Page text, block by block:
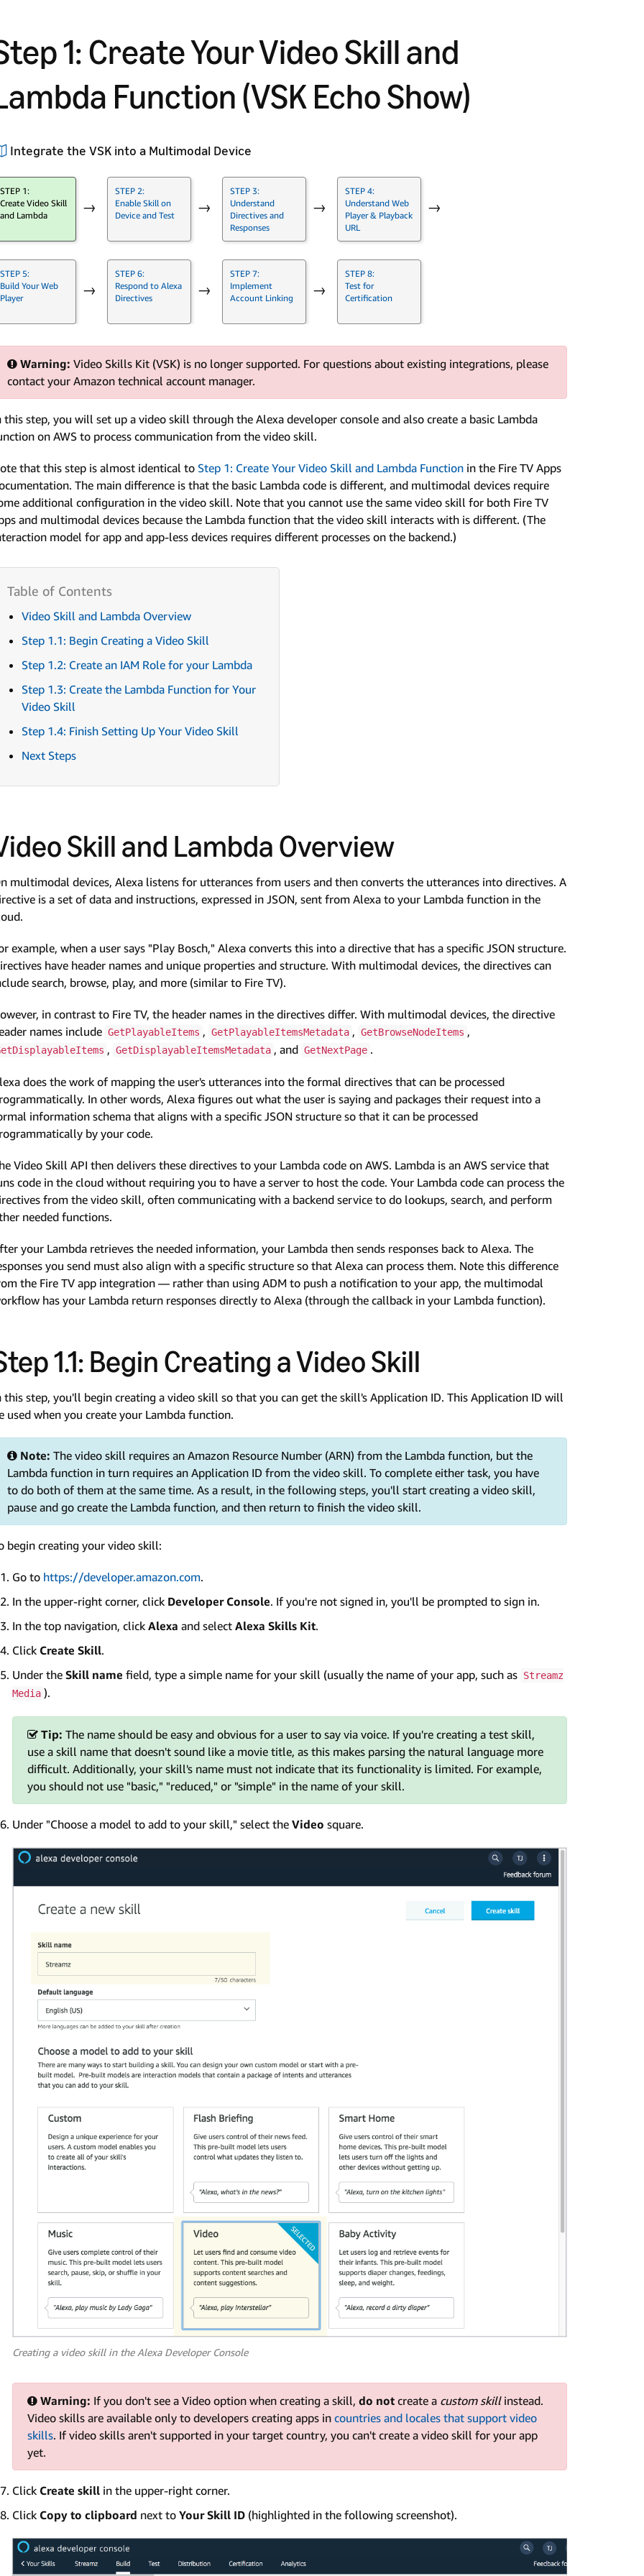
1: Create Your Video Skill and
Function (VSK Echo Show)
Integrate the VSK into a Multimodal Device
STEP 1:
Create Video Skill
and Lambda
→
STEP 2:
Enable Skill on
Device and Test
→
STEP 3:
Understand
Directives and
Responses
→
STEP 4:
Understand Web
Player & Playback
URL
→
STEP 5:
Build Your Web
Player
→
STEP 6:
Respond to Alexa
Directives
→
STEP 7:
Implement
Account Linking
→
STEP 8:
Test for
Certification
Warning: Video Skills Kit (VSK) is no longer supported. For questions about existing integrations, please
contact your Amazon technical account manager.
this step, you will set up a video skill through the Alexa developer console and also create a basic Lambda
on AWS to process communication from the video skill.
that this step is almost identical to Step 1: Create Your Video Skill and Lambda Function in the Fire TV Apps
The main difference is that the basic Lambda code is different, and multimodal devices require
additional configuration in the video skill. Note that you cannot use the same video skill for both Fire TV
and multimodal devices because the Lambda function that the video skill interacts with is different. (The
model for app and app-less devices requires different processes on the backend.)
Video Skill and Lambda Overview
Step 1.1: Begin Creating a Video Skill
Step 1.2: Create an IAM Role for your Lambda
Step 1.3: Create the Lambda Function for Your
Video Skill
Step 1.4: Finish Setting Up Your Video Skill
Next Steps
Skill and Lambda Overview
multimodal devices, Alexa listens for utterances from users and then converts the utterances into directives. A
is a set of data and instructions, expressed in JSON, sent from Alexa to your Lambda function in the
example, when a user says "Play Bosch," Alexa converts this into a directive that has a specific JSON structure.
have header names and unique properties and structure. With multimodal devices, the directives can
search, browse, play, and more (similar to Fire TV).
in contrast to Fire TV, the header names in the directives differ. With multimodal devices, the directive
names include GetPlayableItems , GetPlayableItemsMetadata , GetBrowseNodeItems ,
, GetDisplayableItemsMetadata , and GetNextPage .
does the work of mapping the user's utterances into the formal directives that can be processed
In other words, Alexa figures out what the user is saying and packages their request into a
information schema that aligns with a specific JSON structure so that it can be processed
by your code.
Video Skill API then delivers these directives to your Lambda code on AWS. Lambda is an AWS service that
code in the cloud without requiring you to have a server to host the code. Your Lambda code can process the
from the video skill, often communicating with a backend service to do lookups, search, and perform
needed functions.
your Lambda retrieves the needed information, your Lambda then sends responses back to Alexa. The
you send must also align with a specific structure so that Alexa can process them. Note this difference
the Fire TV app integration — rather than using ADM to push a notification to your app, the multimodal
has your Lambda return responses directly to Alexa (through the callback in your Lambda function).
1.1: Begin Creating a Video Skill
this step, you'll begin creating a video skill so that you can get the skill's Application ID. This Application ID will
used when you create your Lambda function.
Note: The video skill requires an Amazon Resource Number (ARN) from the Lambda function, but the
Lambda function in turn requires an Application ID from the video skill. To complete either task, you have
to do both of them at the same time. As a result, in the following steps, you'll start creating a video skill,
pause and go create the Lambda function, and then return to finish the video skill.
begin creating your video skill:
Go to https://developer.amazon.com.
In the upper-right corner, click Developer Console. If you're not signed in, you'll be prompted to sign in.
In the top navigation, click Alexa and select Alexa Skills Kit.
Click Create Skill.
Under the Skill name field, type a simple name for your skill (usually the name of your app, such as Streamz
Media ).
Tip: The name should be easy and obvious for a user to say via voice. If you're creating a test skill,
use a skill name that doesn't sound like a movie title, as this makes parsing the natural language more
difficult. Additionally, your skill's name must not indicate that its functionality is limited. For example,
you should not use "basic," "reduced," or "simple" in the name of your skill.
Under "Choose a model to add to your skill," select the Video square.
Creating a video skill in the Alexa Developer Console
Warning: If you don't see a Video option when creating a skill, do not create a custom skillinstead.
Video skills are available only to developers creating apps in countries and locales that support video
skills. If video skills aren't supported in your target country, you can't create a video skill for your app
yet.
Click Create skill in the upper-right corner.
Click Copy to clipboard next to Your Skill ID (highlighted in the following screenshot).